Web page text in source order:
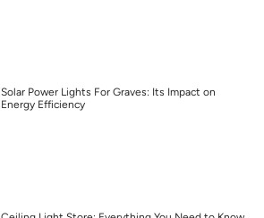
Solar Power Lights For Graves: Its Impact on
Energy Efficiency